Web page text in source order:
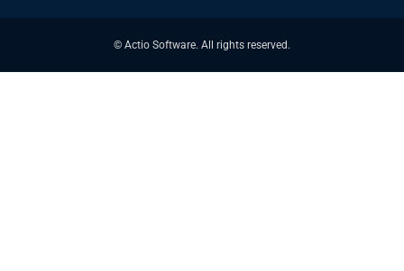
© Actio Software. All rights reserved.